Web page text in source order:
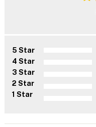
5 Star
4 Star
3 Star
2 Star
1 Star